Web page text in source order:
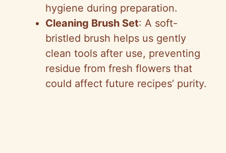
hygiene during preparation.
Cleaning Brush Set: A soft-
bristled brush helps us gently
clean tools after use, preventing
residue from fresh flowers that
could affect future recipes’ purity.